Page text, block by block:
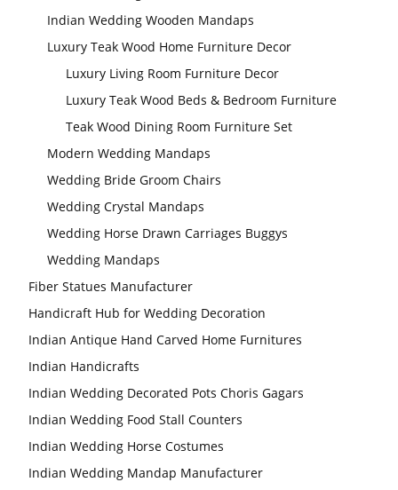
Indian Wedding Wooden Mandaps
Luxury Teak Wood Home Furniture Decor
Luxury Living Room Furniture Decor
Luxury Teak Wood Beds & Bedroom Furniture
Teak Wood Dining Room Furniture Set
Modern Wedding Mandaps
Wedding Bride Groom Chairs
Wedding Crystal Mandaps
Wedding Horse Drawn Carriages Buggys
Wedding Mandaps
Fiber Statues Manufacturer
Handicraft Hub for Wedding Decoration
Indian Antique Hand Carved Home Furnitures
Indian Handicrafts
Indian Wedding Decorated Pots Choris Gagars
Indian Wedding Food Stall Counters
Indian Wedding Horse Costumes
Indian Wedding Mandap Manufacturer